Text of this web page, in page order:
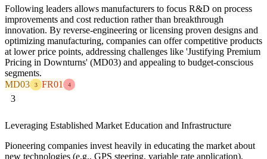
Following leaders allows manufacturers to focus R&D on process
improvements and cost reduction rather than breakthrough
innovation. By reverse-engineering or licensing proven designs and
optimizing manufacturing, companies can offer competitive products
at lower price points, addressing challenges like 'Justifying Premium
Pricing in Downturns' (MD03) and appealing to budget-conscious
segments.
MD03
3 FR01 4
3
Leveraging Established Market Education and Infrastructure
Pioneering companies invest heavily in educating the market about
new technologies (e.g., GPS steering, variable rate application).